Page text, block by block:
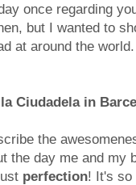
once regarding
but I wanted to
at around the world.
Ciudadela in
the
the day me and my
perfection! It's so